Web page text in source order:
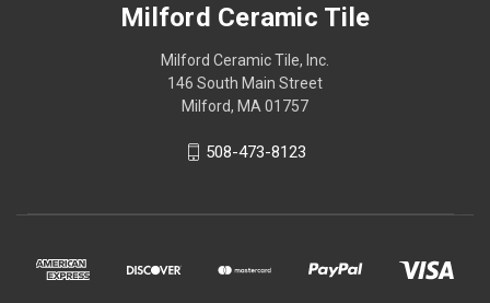
Milford Ceramic Tile
Milford Ceramic Tile, Inc.
146 South Main Street
Milford, MA 01757
508-473-8123